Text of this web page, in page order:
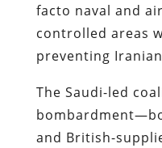
facto naval and
controlled areas
preventing
The Saudi-led
and British-